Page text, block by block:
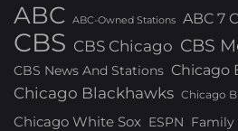
ABC ABC-Owned Stations ABC 7
CBS CBS Chicago CBS
CBS News And Stations Chicago
Chicago Blackhawks Chicago
Chicago White Sox ESPN Family